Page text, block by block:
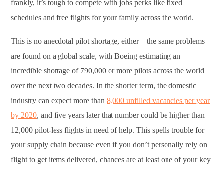
frankly, it’s tough to compete with jobs perks like fixed
schedules and free flights for your family across the world.
This is no anecdotal pilot shortage, either—the same problems
are found on a global scale, with Boeing estimating an
incredible shortage of 790,000 or more pilots across the world
over the next two decades. In the shorter term, the domestic
industry can expect more than8,000 unfilled vacancies per year
by 2020, and five years later that number could be higher than
12,000 pilot-less flights in need of help. This spells trouble for
your supply chain because even if you don’t personally rely on
flight to get items delivered, chances are at least one of your key